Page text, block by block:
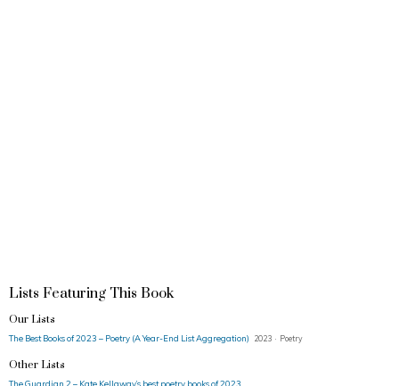
Lists Featuring This Book
Our Lists
The Best Books of 2023 – Poetry (A Year-End List Aggregation) 2023 · Poetry
Other Lists
The Guardian 2 – Kate Kellaway’s best poetry books of 2023